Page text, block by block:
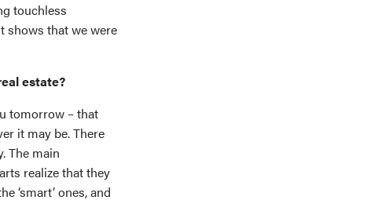
touchless
shows that we were
estate?
tomorrow – that
it may be. There
The main
realize that they
‘smart’ ones, and